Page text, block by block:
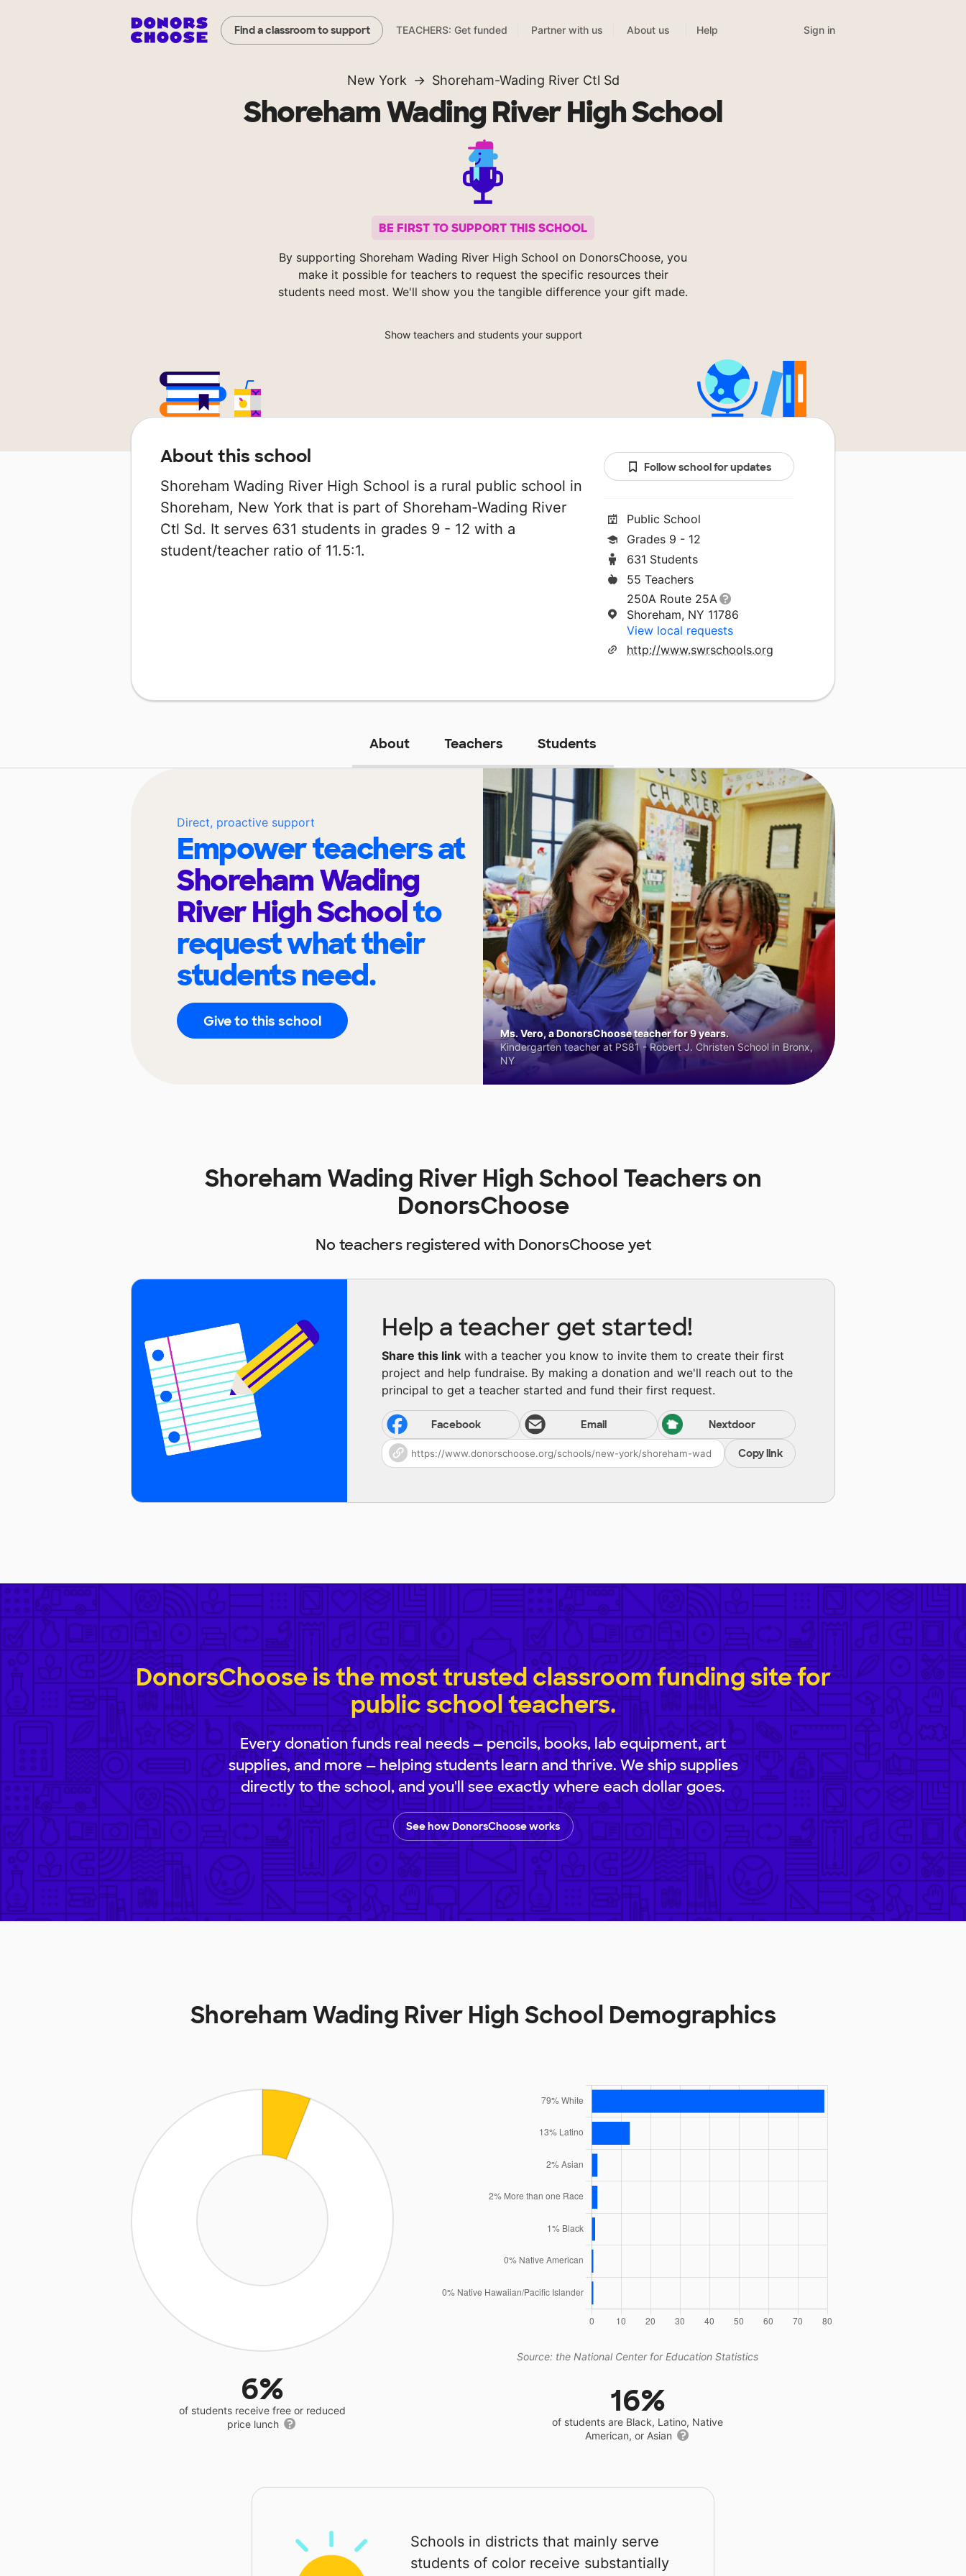
Find a classroom to support TEACHERS: Get funded Partner with us About us Help Sign in
New York Shoreham-Wading River Ctl Sd
Shoreham Wading River High School
BE FIRST TO SUPPORT THIS SCHOOL
By supporting Shoreham Wading River High School on DonorsChoose, you
make it possible for teachers to request the specific resources their
students need most. We'll show you the tangible difference your gift made.
Show teachers and students your support
About this school
Shoreham Wading River High School is a rural public school in
Shoreham, New York that is part of Shoreham-Wading River
Ctl Sd. It serves 631 students in grades 9 - 12 with a
student/teacher ratio of 11.5:1.
Follow school for updates
Public School
Grades 9 - 12
631 Students
55 Teachers
250A Route 25A
Shoreham, NY 11786
View local requests
http://www.swrschools.org
About Teachers Students
Direct, proactive support
Empower teachers at
Shoreham Wading
River High Schoolto
request what their
students need.
Give to this school
Ms. Vero, a DonorsChoose teacher for 9 years.
Kindergarten teacher at PS81 - Robert J. Christen School in Bronx,
NY
Shoreham Wading River High School Teachers on
DonorsChoose
No teachers registered with DonorsChoose yet
Help a teacher get started!
Share this link with a teacher you know to invite them to create their first
project and help fundraise. By making a donation and we'll reach out to the
principal to get a teacher started and fund their first request.
Facebook Email Nextdoor
Copy link
DonorsChoose is the most trusted classroom funding site for
public school teachers.
Every donation funds real needs — pencils, books, lab equipment, art
supplies, and more — helping students learn and thrive. We ship supplies
directly to the school, and you'll see exactly where each dollar goes.
See how DonorsChoose works
Shoreham Wading River High School Demographics
6%
of students receive free or reduced
price lunch
Source: the National Center for Education Statistics
16%
of students are Black, Latino, Native
American, or Asian
Schools in districts that mainly serve
students of color receive substantially